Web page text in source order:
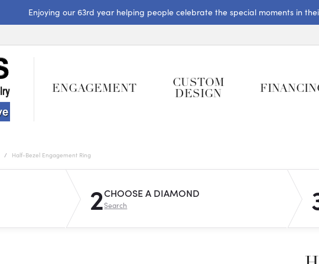
Enjoying our 63rd year helping people celebrate the special moments in
ENGAGEMENT
CUSTOM
DESIGN
Half-Bezel Engagement Ring
2CHOOSE A DIAMOND
Search